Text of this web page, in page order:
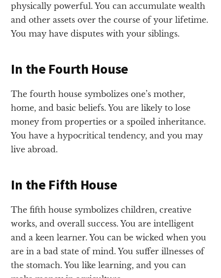
physically powerful. You can accumulate wealth
and other assets over the course of your lifetime.
You may have disputes with your siblings.
In the Fourth House
The fourth house symbolizes one’s mother,
home, and basic beliefs. You are likely to lose
money from properties or a spoiled inheritance.
You have a hypocritical tendency, and you may
live abroad.
In the Fifth House
The fifth house symbolizes children, creative
works, and overall success. You are intelligent
and a keen learner. You can be wicked when you
are in a bad state of mind. You suffer illnesses of
the stomach. You like learning, and you can